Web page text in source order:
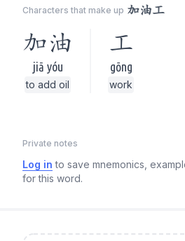
Characters that make up 加油工
加油
jiā yóu
to add oil
工
gōng
work
Private notes
Log in to save mnemonics,
for this word.